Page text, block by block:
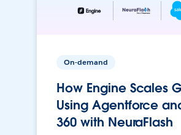
On-demand
How Engine Scales
Using Agentforce
360 with NeuraFlash